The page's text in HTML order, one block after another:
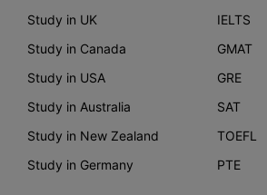
Study in UK
Study in Canada
Study in USA
Study in Australia
Study in New Zealand
Study in Germany
IELTS
GMAT
GRE
SAT
TOEFL
PTE